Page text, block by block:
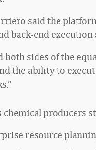
said the
back-end execution
both sides of the
the ability to
chemical producers
resource